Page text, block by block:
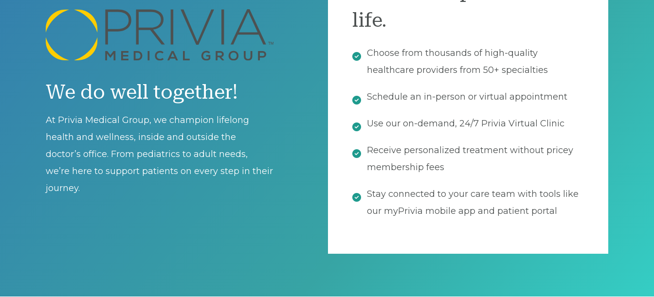
We do well together!
At Privia Medical Group, we champion lifelong
health and wellness, inside and outside the
doctor’s office. From pediatrics to adult needs,
we’re here to support patients on every step in their
journey.
life.
Choose from thousands of high-quality
healthcare providers from 50+ specialties
Schedule an in-person or virtual appointment
Use our on-demand, 24/7 Privia Virtual Clinic
Receive personalized treatment without pricey
membership fees
Stay connected to your care team with tools like
our myPrivia mobile app and patient portal